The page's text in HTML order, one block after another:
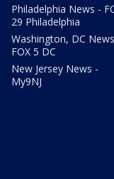
Philadelphia News -
29 Philadelphia
Washington, DC
FOX 5 DC
New Jersey News -
My9NJ